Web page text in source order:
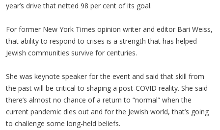
year’s drive that netted 98 per cent of its goal.
For former New York Times opinion writer and editor Bari Weiss,
that ability to respond to crises is a strength that has helped
Jewish communities survive for centuries.
She was keynote speaker for the event and said that skill from
the past will be critical to shaping a post-COVID reality. She said
there’s almost no chance of a return to “normal” when the
current pandemic dies out and for the Jewish world, that’s going
to challenge some long-held beliefs.